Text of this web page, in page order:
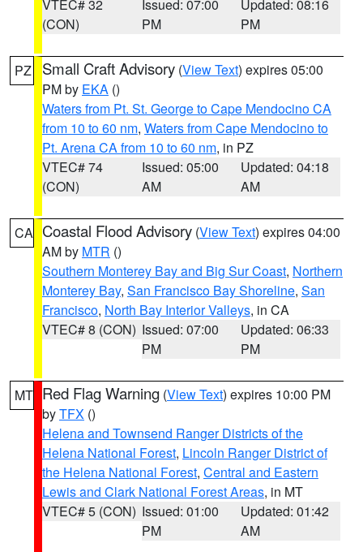
VTEC# 32
(CON)
Issued: 07:00
PM
Updated: 08:16
PM
PZ Small Craft Advisory (View Text) expires 05:00
PM by EKA ()
Waters from Pt. St. George to Cape Mendocino CA
from 10 to 60 nm, Waters from Cape Mendocino to
Pt. Arena CA from 10 to 60 nm, in PZ
VTEC# 74
(CON)
Issued: 05:00
AM
Updated: 04:18
AM
CA Coastal Flood Advisory (View Text) expires 04:00
AM by MTR ()
Southern Monterey Bay and Big Sur Coast, Northern
Monterey Bay, San Francisco Bay Shoreline, San
Francisco, North Bay Interior Valleys, in CA
VTEC# 8 (CON) Issued: 07:00
PM
Updated: 06:33
PM
MT Red Flag Warning (View Text) expires 10:00 PM
byTFX ()
Helena and Townsend Ranger Districts of the
Helena National Forest, Lincoln Ranger District of
the Helena National Forest, Central and Eastern
Lewis and Clark National Forest Areas, in MT
VTEC# 5 (CON) Issued: 01:00
PM
Updated: 01:42
AM